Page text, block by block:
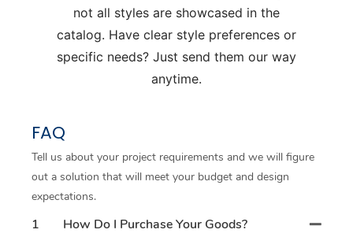
not all styles are showcased in the
catalog. Have clear style preferences or
specific needs? Just send them our way
anytime.
FAQ
Tell us about your project requirements and we will figure
out a solution that will meet your budget and design
expectations.
1 How Do I Purchase Your Goods?